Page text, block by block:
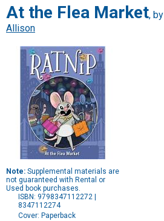
At the Flea Market, by
Allison
Note: Supplemental materials are
not guaranteed with Rental or
Used book purchases.
ISBN: 9798347112272 |
8347112274
Cover: Paperback